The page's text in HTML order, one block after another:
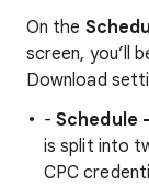
On the
screen, you’ll
Download
-Schedule
is split into
CPC